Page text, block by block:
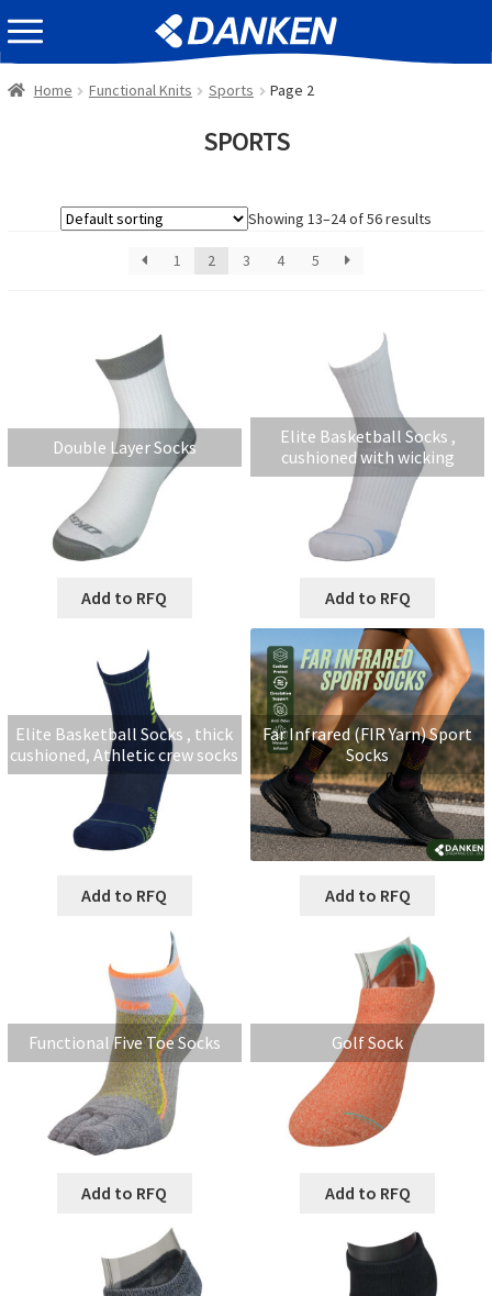
Skip
to
navigation
Skip
to
content
EVENT INFOMATION
Home Functional Knits Sports Page 2
SPORTS
Showing 13–24 of 56 results
1 2 3 4 5
Double Layer Socks
Add to RFQ
Elite Basketball Socks ,
cushioned with wicking
Add to RFQ
Elite Basketball Socks , thick
cushioned, Athletic crew socks
Add to RFQ
Far Infrared (FIR Yarn) Sport
Socks
Add to RFQ
Functional Five Toe Socks
Add to RFQ
Golf Sock
Add to RFQ